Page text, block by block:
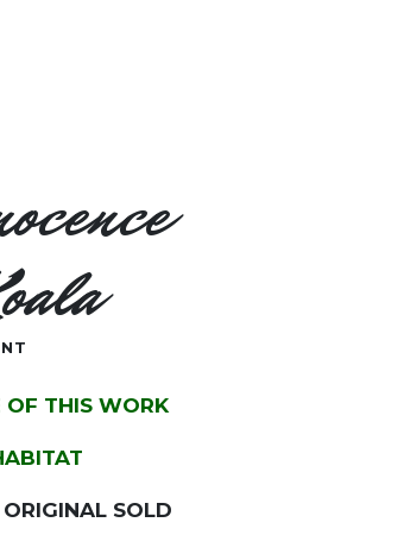
OF THIS WORK
ORIGINAL SOLD